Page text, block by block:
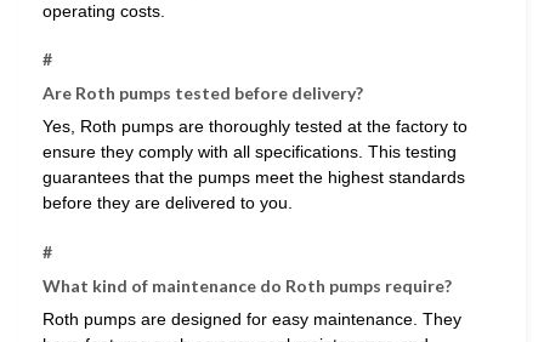
operating costs.
#
Are Roth pumps tested before delivery?
Yes, Roth pumps are thoroughly tested at the factory to
ensure they comply with all specifications. This testing
guarantees that the pumps meet the highest standards
before they are delivered to you.
#
What kind of maintenance do Roth pumps require?
Roth pumps are designed for easy maintenance. They